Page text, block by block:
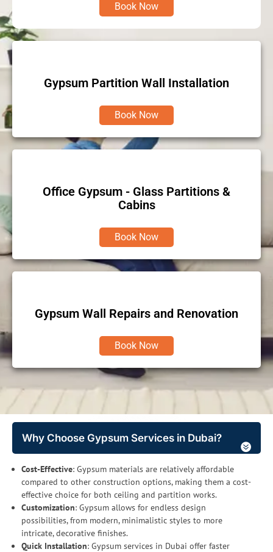
Book Now
Gypsum Partition Wall Installation
Book Now
Office Gypsum - Glass Partitions &
Cabins
Book Now
Gypsum Wall Repairs and Renovation
Book Now
Why Choose Gypsum Services in Dubai?
Cost-Effective: Gypsum materials are relatively affordable
compared to other construction options, making them a cost-
effective choice for both ceiling and partition works.
Customization: Gypsum allows for endless design
possibilities, from modern, minimalistic styles to more
intricate, decorative finishes.
Quick Installation: Gypsum services in Dubai offer faster